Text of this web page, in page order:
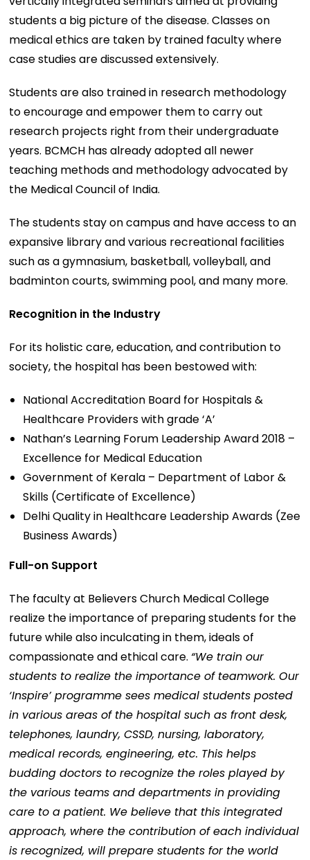
students a big picture of the disease. Classes on
medical ethics are taken by trained faculty where
case studies are discussed extensively.
Students are also trained in research methodology
to encourage and empower them to carry out
research projects right from their undergraduate
years. BCMCH has already adopted all newer
teaching methods and methodology advocated by
the Medical Council of India.
The students stay on campus and have access to an
expansive library and various recreational facilities
such as a gymnasium, basketball, volleyball, and
badminton courts, swimming pool, and many more.
Recognition in the Industry
For its holistic care, education, and contribution to
society, the hospital has been bestowed with:
National Accreditation Board for Hospitals &
Healthcare Providers with grade ‘A’
Nathan’s Learning Forum Leadership Award 2018 –
Excellence for Medical Education
Government of Kerala – Department of Labor &
Skills (Certificate of Excellence)
Delhi Quality in Healthcare Leadership Awards (Zee
Business Awards)
Full-on Support
The faculty at Believers Church Medical College
realize the importance of preparing students for the
future while also inculcating in them, ideals of
compassionate and ethical care. “We train our
students to realize the importance of teamwork. Our
‘Inspire’ programme sees medical students posted
in various areas of the hospital such as front desk,
telephones, laundry, CSSD, nursing, laboratory,
medical records, engineering, etc. This helps
budding doctors to recognize the roles played by
the various teams and departments in providing
care to a patient. We believe that this integrated
approach, where the contribution of each individual
is recognized, will prepare students for the world